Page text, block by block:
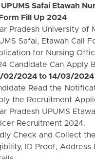
Safai Etawah
Fill Up 2024
Pradesh University of
Safai, Etawah Call
for Nursing
Candidate Can Apply
02/2024 to 14/03/2024
Read the
the Recruitment
Pradesh UPUMS
Recruitment 2024.
Check and Collect
ID Proof, Address